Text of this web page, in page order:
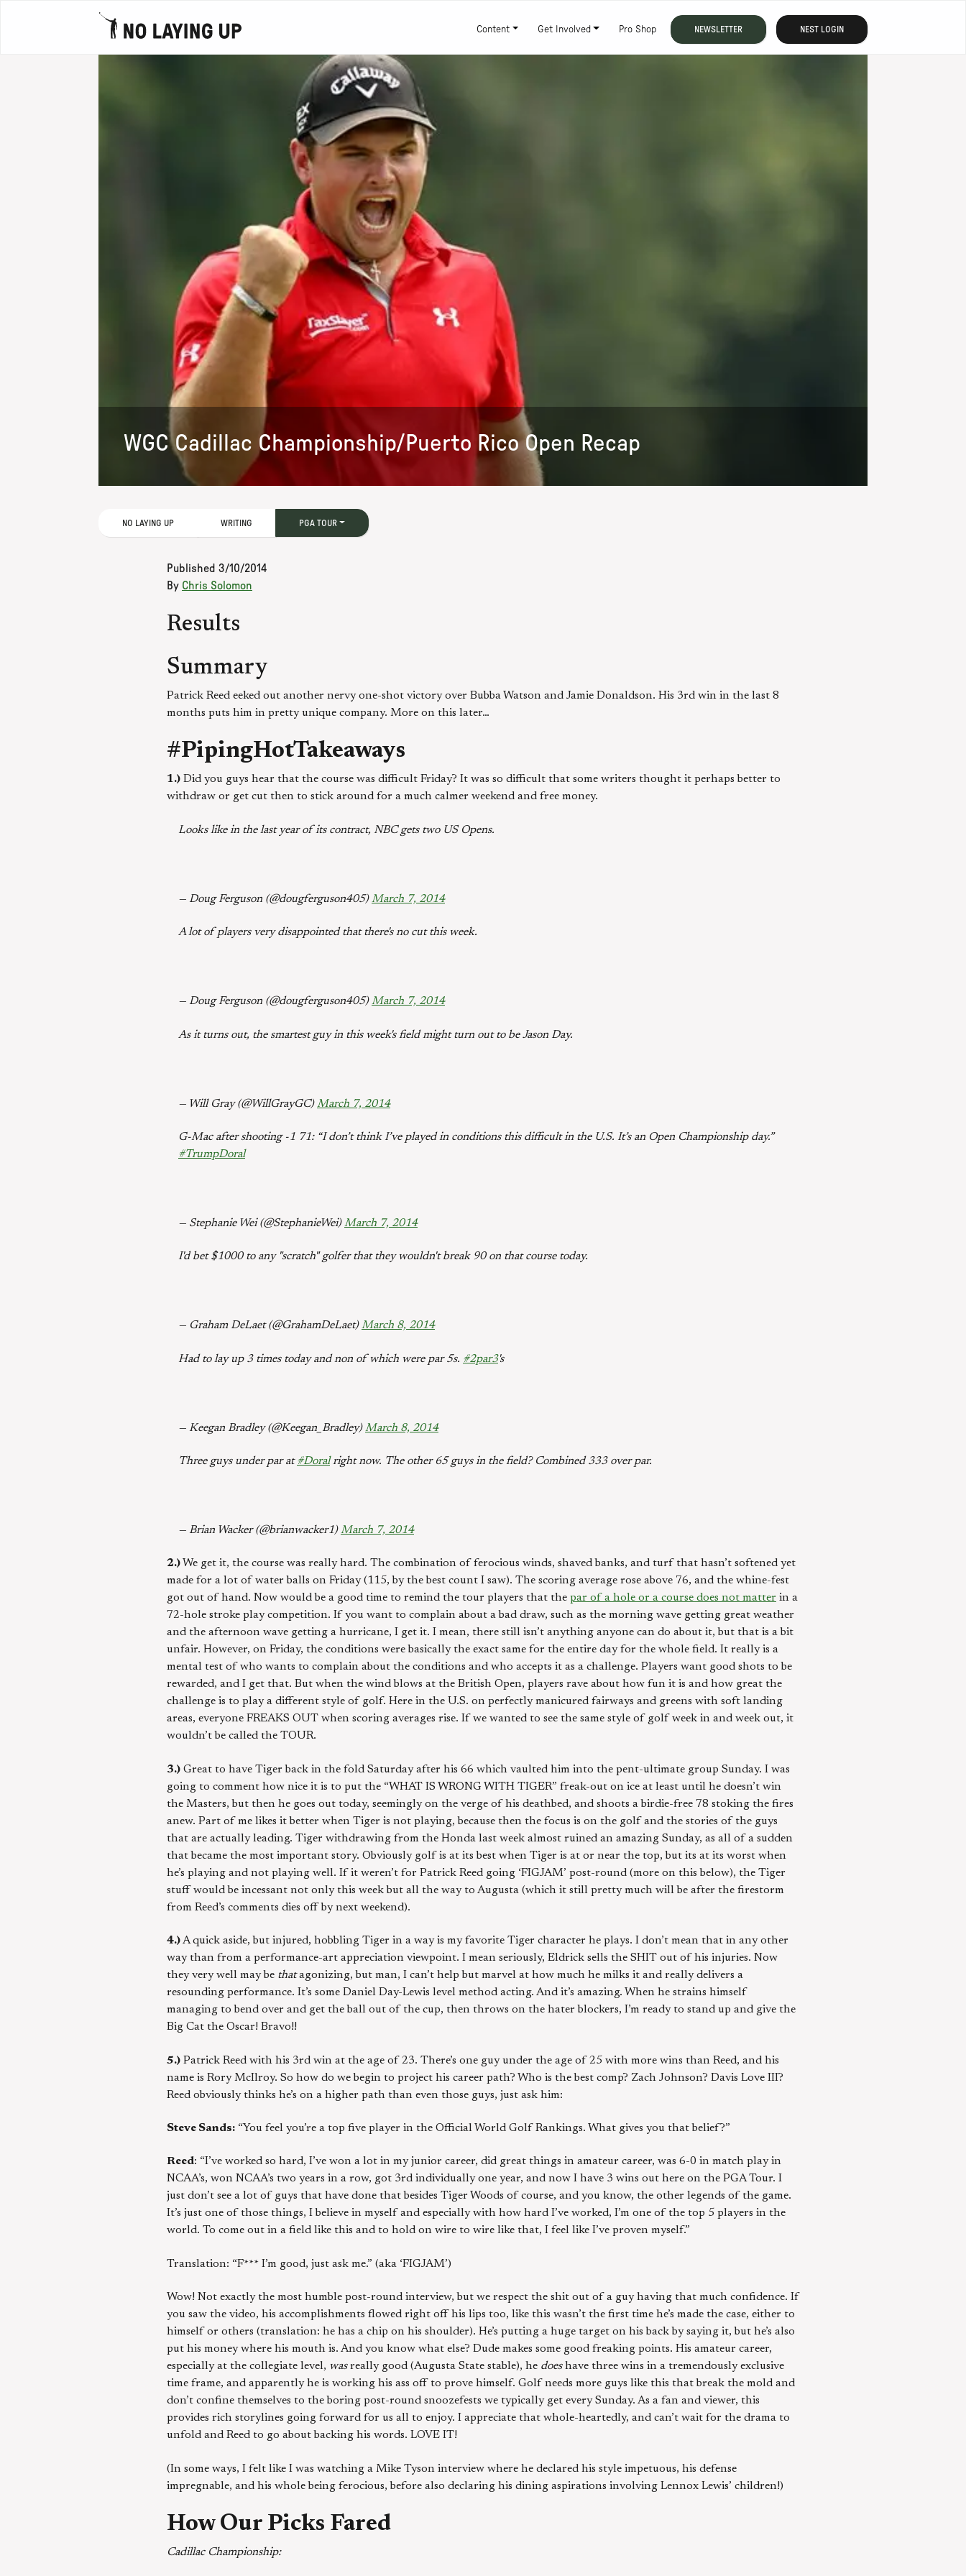
Content Get Involved Pro Shop NEWSLETTER NEST LOGIN
WGC Cadillac Championship/Puerto Rico Open Recap
NO LAYING UP WRITING PGA TOUR
Published 3/10/2014
By Chris Solomon
Results
Summary
Patrick Reed eeked out another nervy one-shot victory over Bubba Watson and Jamie Donaldson. His 3rd win in the last 8
months puts him in pretty unique company. More on this later…
#PipingHotTakeaways
1.) Did you guys hear that the course was difficult Friday? It was so difficult that some writers thought it perhaps better to
withdraw or get cut then to stick around for a much calmer weekend and free money.
Looks like in the last year of its contract, NBC gets two US Opens.
— Doug Ferguson (@dougferguson405)March 7, 2014
A lot of players very disappointed that there's no cut this week.
— Doug Ferguson (@dougferguson405)March 7, 2014
As it turns out, the smartest guy in this week's field might turn out to be Jason Day.
— Will Gray (@WillGrayGC)March 7, 2014
G-Mac after shooting -1 71: “I don’t think I’ve played in conditions this difficult in the U.S. It’s an Open Championship day.”
#TrumpDoral
— Stephanie Wei (@StephanieWei)March 7, 2014
I'd bet $1000 to any "scratch" golfer that they wouldn't break 90 on that course today.
— Graham DeLaet (@GrahamDeLaet)March 8, 2014
Had to lay up 3 times today and non of which were par 5s. #2par3's
— Keegan Bradley (@Keegan_Bradley)March 8, 2014
Three guys under par at#Doralright now. The other 65 guys in the field? Combined 333 over par.
— Brian Wacker (@brianwacker1)March 7, 2014
2.) We get it, the course was really hard. The combination of ferocious winds, shaved banks, and turf that hasn’t softened yet
made for a lot of water balls on Friday (115, by the best count I saw). The scoring average rose above 76, and the whine-fest
got out of hand. Now would be a good time to remind the tour players that the par of a hole or a course does not matter in a
72-hole stroke play competition. If you want to complain about a bad draw, such as the morning wave getting great weather
and the afternoon wave getting a hurricane, I get it. I mean, there still isn’t anything anyone can do about it, but that is a bit
unfair. However, on Friday, the conditions were basically the exact same for the entire day for the whole field. It really is a
mental test of who wants to complain about the conditions and who accepts it as a challenge. Players want good shots to be
rewarded, and I get that. But when the wind blows at the British Open, players rave about how fun it is and how great the
challenge is to play a different style of golf. Here in the U.S. on perfectly manicured fairways and greens with soft landing
areas, everyone FREAKS OUT when scoring averages rise. If we wanted to see the same style of golf week in and week out, it
wouldn’t be called the TOUR.
3.) Great to have Tiger back in the fold Saturday after his 66 which vaulted him into the pent-ultimate group Sunday. I was
going to comment how nice it is to put the “WHAT IS WRONG WITH TIGER” freak-out on ice at least until he doesn’t win
the Masters, but then he goes out today, seemingly on the verge of his deathbed, and shoots a birdie-free 78 stoking the fires
anew. Part of me likes it better when Tiger is not playing, because then the focus is on the golf and the stories of the guys
that are actually leading. Tiger withdrawing from the Honda last week almost ruined an amazing Sunday, as all of a sudden
that became the most important story. Obviously golf is at its best when Tiger is at or near the top, but its at its worst when
he’s playing and not playing well. If it weren’t for Patrick Reed going ‘FIGJAM’ post-round (more on this below), the Tiger
stuff would be incessant not only this week but all the way to Augusta (which it still pretty much will be after the firestorm
from Reed’s comments dies off by next weekend).
4.)A quick aside, but injured, hobbling Tiger in a way is my favorite Tiger character he plays. I don’t mean that in any other
way than from a performance-art appreciation viewpoint. I mean seriously, Eldrick sells the SHIT out of his injuries. Now
they very well may be thatagonizing, but man, I can’t help but marvel at how much he milks it and really delivers a
resounding performance. It’s some Daniel Day-Lewis level method acting. And it’s amazing. When he strains himself
managing to bend over and get the ball out of the cup, then throws on the hater blockers, I’m ready to stand up and give the
Big Cat the Oscar! Bravo!!
5.) Patrick Reed with his 3rd win at the age of 23. There’s one guy under the age of 25 with more wins than Reed, and his
name is Rory McIlroy. So how do we begin to project his career path? Who is the best comp? Zach Johnson? Davis Love III?
Reed obviously thinks he’s on a higher path than even those guys, just ask him:
Steve Sands: “You feel you’re a top five player in the Official World Golf Rankings. What gives you that belief?”
Reed: “I’ve worked so hard, I’ve won a lot in my junior career, did great things in amateur career, was 6-0 in match play in
NCAA’s, won NCAA’s two years in a row, got 3rd individually one year, and now I have 3 wins out here on the PGA Tour. I
just don’t see a lot of guys that have done that besides Tiger Woods of course, and you know, the other legends of the game.
It’s just one of those things, I believe in myself and especially with how hard I’ve worked, I’m one of the top 5 players in the
world. To come out in a field like this and to hold on wire to wire like that, I feel like I’ve proven myself.”
Translation: “F*** I’m good, just ask me.” (aka ‘FIGJAM’)
Wow! Not exactly the most humble post-round interview, but we respect the shit out of a guy having that much confidence. If
you saw the video, his accomplishments flowed right off his lips too, like this wasn’t the first time he’s made the case, either to
himself or others (translation: he has a chip on his shoulder). He’s putting a huge target on his back by saying it, but he’s also
put his money where his mouth is. And you know what else? Dude makes some good freaking points. His amateur career,
especially at the collegiate level, wasreally good (Augusta State stable), he doeshave three wins in a tremendously exclusive
time frame, and apparently he is working his ass off to prove himself. Golf needs more guys like this that break the mold and
don’t confine themselves to the boring post-round snoozefests we typically get every Sunday. As a fan and viewer, this
provides rich storylines going forward for us all to enjoy. I appreciate that whole-heartedly, and can’t wait for the drama to
unfold and Reed to go about backing his words. LOVE IT!
(In some ways, I felt like I was watching a Mike Tyson interview where he declared his style impetuous, his defense
impregnable, and his whole being ferocious, before also declaring his dining aspirations involving Lennox Lewis’ children!)
How Our Picks Fared
Cadillac Championship: